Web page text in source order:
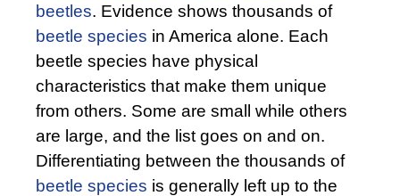
beetles. Evidence shows thousands of
beetle species in America alone. Each
beetle species have physical
characteristics that make them unique
from others. Some are small while others
are large, and the list goes on and on.
Differentiating between the thousands of
beetle species is generally left up to the